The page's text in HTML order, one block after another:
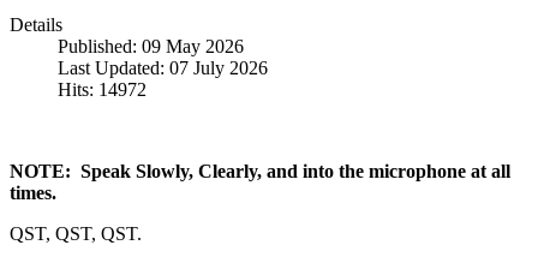
Details
Published: 09 May 2026
Last Updated: 07 July 2026
Hits: 14972
NOTE: Speak Slowly, Clearly, and into the microphone at all
times.
QST, QST, QST.